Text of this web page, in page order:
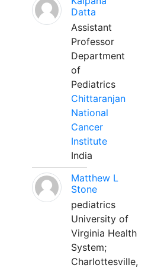
Datta
Assistant
Professor
Department
of
Pediatrics
Chittaranjan
National
Cancer
Institute
India
Matthew L
Stone
pediatrics
University of
Virginia Health
System;
Charlottesville,